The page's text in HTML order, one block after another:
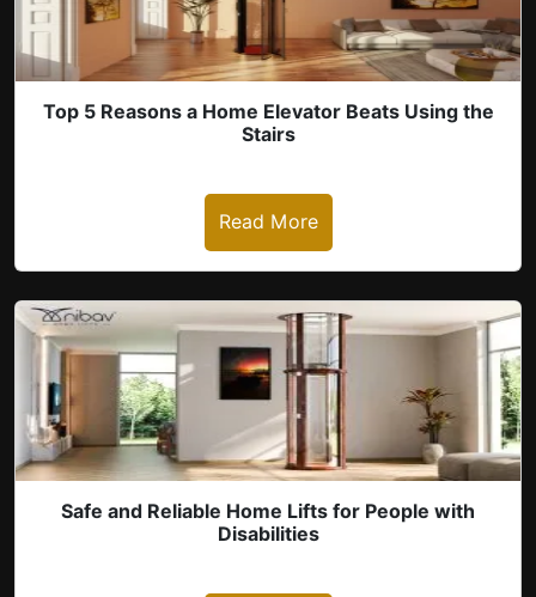
Top 5 Reasons a Home Elevator Beats Using the
Stairs
Read More
Safe and Reliable Home Lifts for People with
Disabilities